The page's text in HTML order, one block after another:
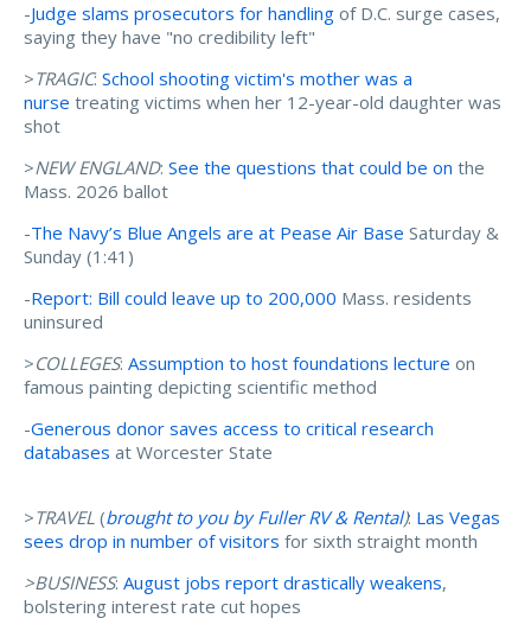
-Judge slams prosecutors for handling of D.C. surge cases,
saying they have "no credibility left"
>TRAGIC: School shooting victim's mother was a
nurse treating victims when her 12-year-old daughter was
shot
>NEW ENGLAND: See the questions that could be on the
Mass. 2026 ballot
-The Navy’s Blue Angels are at Pease Air Base Saturday &
Sunday (1:41)
-Report: Bill could leave up to 200,000 Mass. residents
uninsured
>COLLEGES: Assumption to host foundations lecture on
famous painting depicting scientific method
-Generous donor saves access to critical research
databases at Worcester State
>TRAVEL (brought to you by Fuller RV & Rental): Las Vegas
sees drop in number of visitors for sixth straight month
>BUSINESS: August jobs report drastically weakens,
bolstering interest rate cut hopes